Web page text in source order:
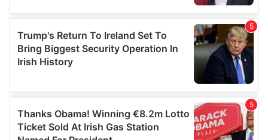
provide social media features and to analyse our traffic.
We also share information about your use of our site with
our social media, advertising and analytics partners who
may combine it with other information that you’ve
provided to them or that they’ve collected from your use